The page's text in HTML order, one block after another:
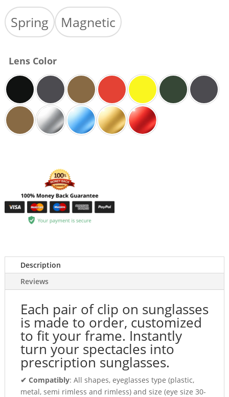
Spring Magnetic
Lens Color
Description
Reviews
Each pair of clip on sunglasses
is made to order, customized
to fit your frame. Instantly
turn your spectacles into
prescription sunglasses.
✔ Compatibly: All shapes, eyeglasses type (plastic,
metal, semi rimless and rimless) and size (eye size 30-